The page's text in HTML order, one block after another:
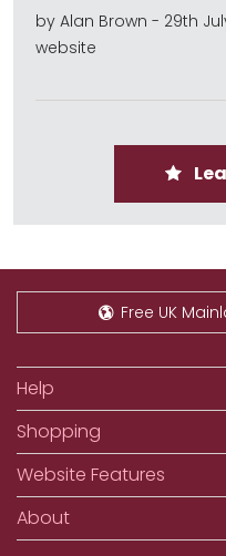
by Alan Brown - 29th
website
Free UK
Help
Shopping
Website Features
About